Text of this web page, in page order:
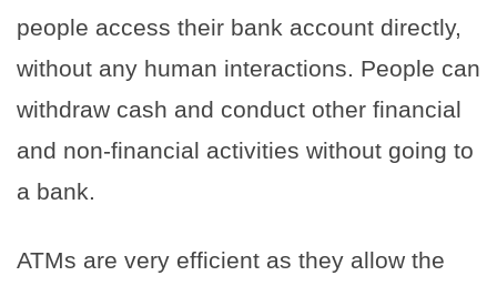
people access their bank account directly,
without any human interactions. People can
withdraw cash and conduct other financial
and non-financial activities without going to
a bank.
ATMs are very efficient as they allow the